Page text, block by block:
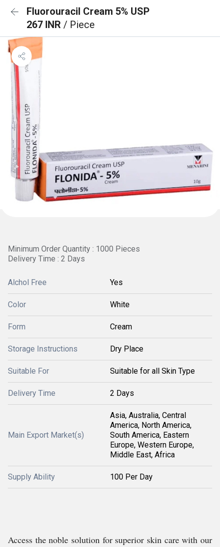
Fluorouracil Cream 5% USP
267 INR / Piece
Minimum Order Quantity : 1000 Pieces
Delivery Time : 2 Days
Alchol Free Yes
Color White
Form Cream
Storage Instructions Dry Place
Suitable For Suitable for all Skin Type
Delivery Time 2 Days
Main Export Market(s)
Asia, Australia, Central
America, North America,
South America, Eastern
Europe, Western Europe,
Middle East, Africa
Supply Ability 100 Per Day
Access the noble solution for superior skin care with our